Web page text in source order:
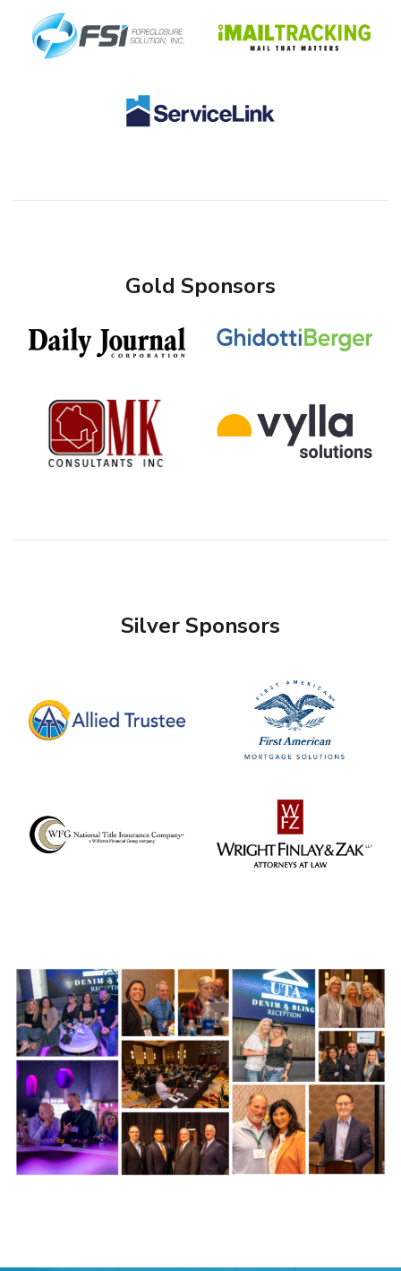
Gold Sponsors
Silver Sponsors